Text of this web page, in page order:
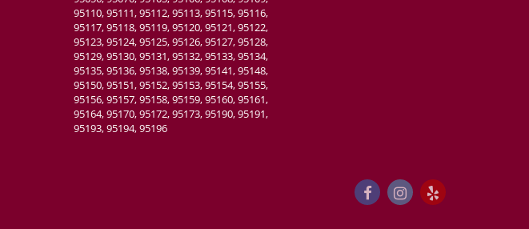
95110, 95111, 95112, 95113, 95115, 95116,
95117, 95118, 95119, 95120, 95121, 95122,
95123, 95124, 95125, 95126, 95127, 95128,
95129, 95130, 95131, 95132, 95133, 95134,
95135, 95136, 95138, 95139, 95141, 95148,
95150, 95151, 95152, 95153, 95154, 95155,
95156, 95157, 95158, 95159, 95160, 95161,
95164, 95170, 95172, 95173, 95190, 95191,
95193, 95194, 95196